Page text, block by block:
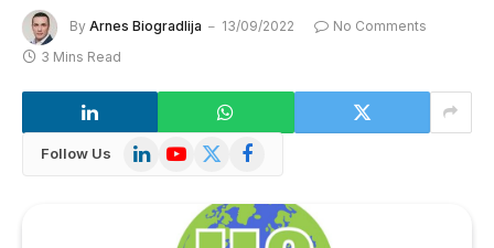
By Arnes Biogradlija 13/09/2022
No Comments
3 Mins Read
Follow Us LinkedInYouTube
X
Facebook